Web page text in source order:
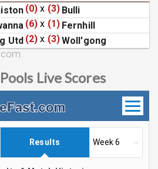
(0) x (3) Bulli
(6) x (1) Fernhill
Utd (2) x (3)Woll'gong
Live Scores